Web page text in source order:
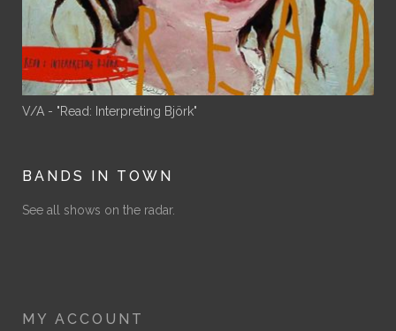
V/A - "Read: Interpreting Björk"
BANDS IN TOWN
See all shows on the radar.
MY ACCOUNT